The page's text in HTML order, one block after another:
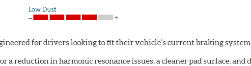
Low Dust
for drivers looking to fit their vehicle's current braking
reduction in harmonic resonance issues, a cleaner pad surface, and